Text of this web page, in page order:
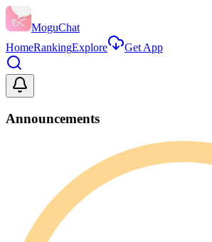
MoguChat
HomeRankingExplore Get App
Announcements